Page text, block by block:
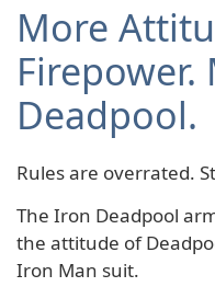
More
Firepower.
Deadpool.
Rules are overrated.
The Iron Deadpool
the attitude of
Iron Man suit.